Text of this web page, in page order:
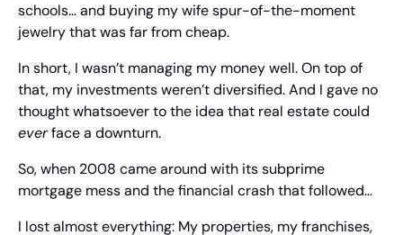
schools… and buying my wife spur-of-the-moment
jewelry that was far from cheap.
In short, I wasn’t managing my money well. On top of
that, my investments weren’t diversified. And I gave no
ever face a downturn.
So, when 2008 came around with its subprime
mortgage mess and the financial crash that followed…
I lost almost everything: My properties, my franchises,